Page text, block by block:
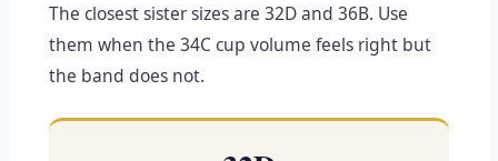
The closest sister sizes are 32D and 36B. Use
them when the 34C cup volume feels right but
the band does not.